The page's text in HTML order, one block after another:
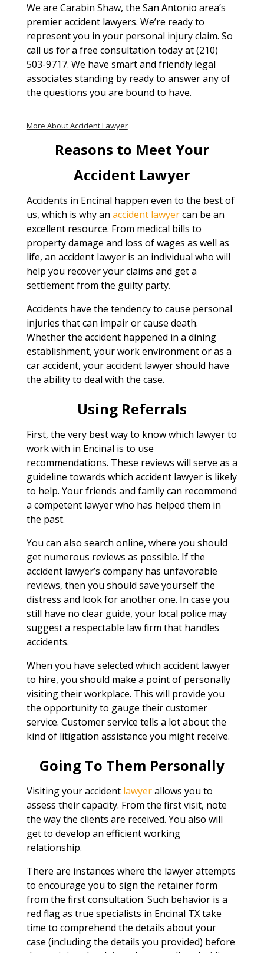
We are Carabin Shaw, the San Antonio area’s
premier accident lawyers. We’re ready to
represent you in your personal injury claim. So
call us for a free consultation today at (210)
503-9717. We have smart and friendly legal
associates standing by ready to answer any of
the questions you are bound to have.
More About Accident Lawyer
Reasons to Meet Your
Accident Lawyer
Accidents in Encinal happen even to the best of
us, which is why an accident lawyercan be an
excellent resource. From medical bills to
property damage and loss of wages as well as
life, an accident lawyer is an individual who will
help you recover your claims and get a
settlement from the guilty party.
Accidents have the tendency to cause personal
injuries that can impair or cause death.
Whether the accident happened in a dining
establishment, your work environment or as a
car accident, your accident lawyer should have
the ability to deal with the case.
Using Referrals
First, the very best way to know which lawyer to
work with in Encinal is to use
recommendations. These reviews will serve as a
guideline towards which accident lawyer is likely
to help. Your friends and family can recommend
a competent lawyer who has helped them in
the past.
You can also search online, where you should
get numerous reviews as possible. If the
accident lawyer’s company has unfavorable
reviews, then you should save yourself the
distress and look for another one. In case you
still have no clear guide, your local police may
suggest a respectable law firm that handles
accidents.
When you have selected which accident lawyer
to hire, you should make a point of personally
visiting their workplace. This will provide you
the opportunity to gauge their customer
service. Customer service tells a lot about the
kind of litigation assistance you might receive.
Going To Them Personally
Visiting your accident lawyerallows you to
assess their capacity. From the first visit, note
the way the clients are received. You also will
get to develop an efficient working
relationship.
There are instances where the lawyer attempts
to encourage you to sign the retainer form
from the first consultation. Such behavior is a
red flag as true specialists in Encinal TX take
time to comprehend the details about your
case (including the details you provided) before